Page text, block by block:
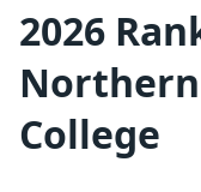
2026
College